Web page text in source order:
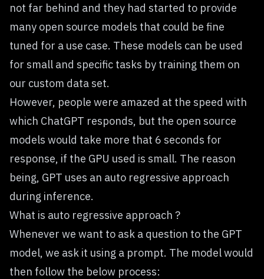
not far behind and they had started to provide
many open source models that could be fine
tuned for a use case. These models can be used
for small and specific tasks by training them on
our custom data set.
However, people were amazed at the speed with
which ChatGPT responds, but the open source
models would take more that 6 seconds for
response, if the GPU used is small. The reason
being, GPT uses an auto regressive approach
during inference.
What is auto regressive approach ?
Whenever we want to ask a question to the GPT
model, we ask it using a prompt. The model would
then follow the below process: